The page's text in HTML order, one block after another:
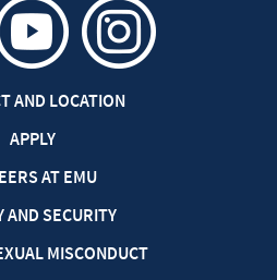
AND LOCATION
APPLY
AT EMU
AND SECURITY
MISCONDUCT